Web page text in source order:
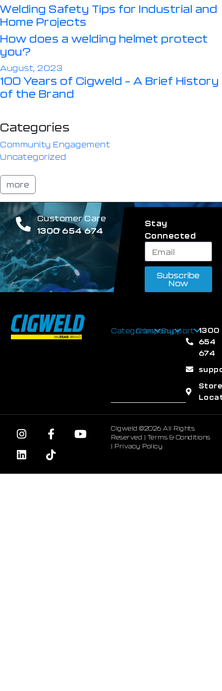
Welding Safety Tips for Industrial and
Home Projects
How does a welding helmet protect
you?
August, 2023
100 Years of Cigweld – A Brief History
of the Brand
Categories
Community Engagement
Uncategorized
more
Customer Care
1300 654 674
Stay
Connected
Subscribe
Now
CategoriesCompanySupport 1300
654
674
Store
Cigweld ©2026 All Rights
Reserved |Terms & Conditions
| Privacy Policy